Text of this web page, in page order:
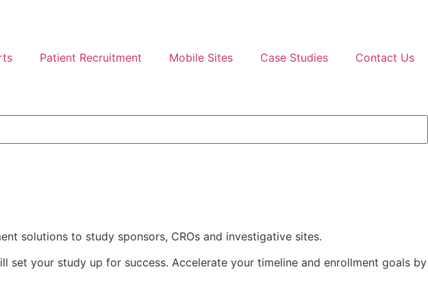
Patient Recruitment Mobile Sites Case Studies Contact Us
solutions to study sponsors, CROs and investigative sites.
your study up for success. Accelerate your timeline and enrollment goals by